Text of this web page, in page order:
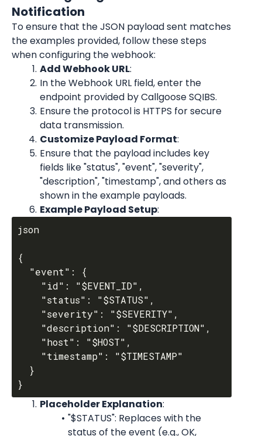
Notification
To ensure that the JSON payload sent matches
the examples provided, follow these steps
when configuring the webhook:
Add Webhook URL:
In the Webhook URL field, enter the
endpoint provided by Callgoose SQIBS.
Ensure the protocol is HTTPS for secure
data transmission.
Customize Payload Format:
Ensure that the payload includes key
fields like "status", "event", "severity",
"description", "timestamp", and others as
shown in the example payloads.
Example Payload Setup:
json
{
Placeholder Explanation:
"$STATUS": Replaces with the
status of the event (e.g., OK,